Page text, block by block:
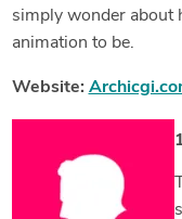
simply wonder about
animation to be.
Website: